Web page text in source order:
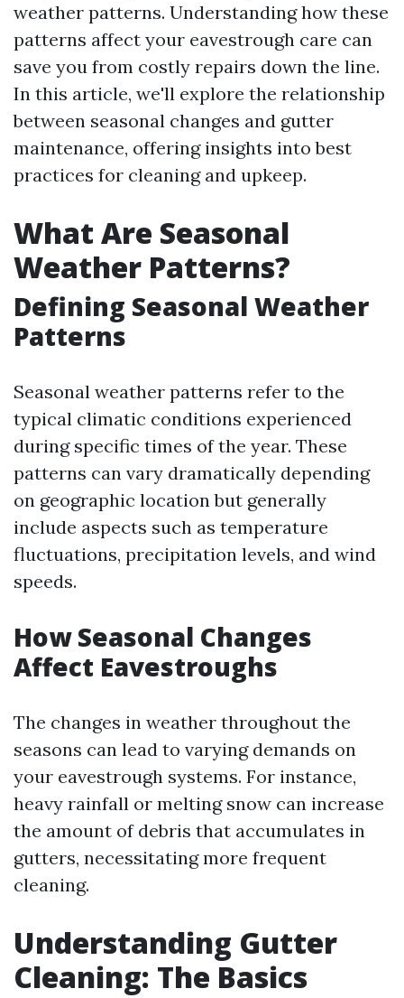
weather patterns. Understanding how these
patterns affect your eavestrough care can
save you from costly repairs down the line.
In this article, we'll explore the relationship
between seasonal changes and gutter
maintenance, offering insights into best
practices for cleaning and upkeep.
What Are Seasonal
Weather Patterns?
Defining Seasonal Weather
Patterns
Seasonal weather patterns refer to the
typical climatic conditions experienced
during specific times of the year. These
patterns can vary dramatically depending
on geographic location but generally
include aspects such as temperature
fluctuations, precipitation levels, and wind
speeds.
How Seasonal Changes
Affect Eavestroughs
The changes in weather throughout the
seasons can lead to varying demands on
your eavestrough systems. For instance,
heavy rainfall or melting snow can increase
the amount of debris that accumulates in
gutters, necessitating more frequent
cleaning.
Understanding Gutter
Cleaning: The Basics